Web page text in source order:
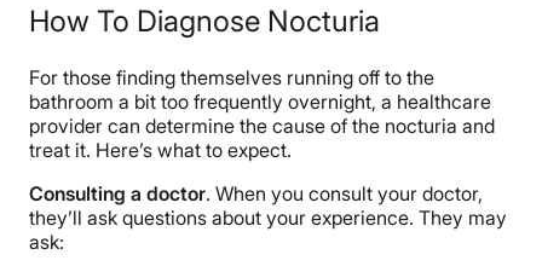
How To Diagnose Nocturia
For those finding themselves running off to the
bathroom a bit too frequently overnight, a healthcare
provider can determine the cause of the nocturia and
treat it. Here’s what to expect.
Consulting a doctor. When you consult your doctor,
they’ll ask questions about your experience. They may
ask: